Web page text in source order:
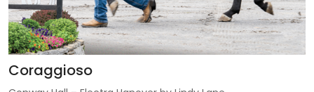
Coraggioso